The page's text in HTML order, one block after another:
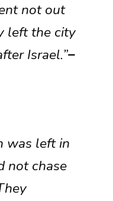
not out
left the city
Israel.”–
was left in
not chase